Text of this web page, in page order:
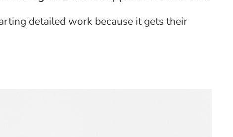
detailed work because it gets their